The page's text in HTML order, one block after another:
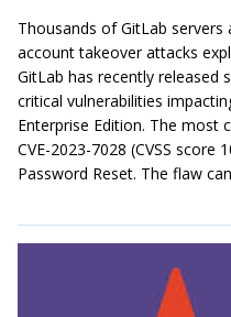
Thousands of GitLab
account takeover attacks
GitLab has recently released
critical vulnerabilities
Enterprise Edition. The most
CVE-2023-7028 (CVSS score
Password Reset. The flaw